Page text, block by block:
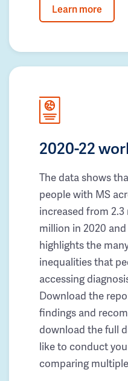
Learn more
2020-22
The data shows
people with MS
increased from
million in 2020
highlights the
inequalities that
accessing
Download the
findings and
download the full
like to conduct
comparing